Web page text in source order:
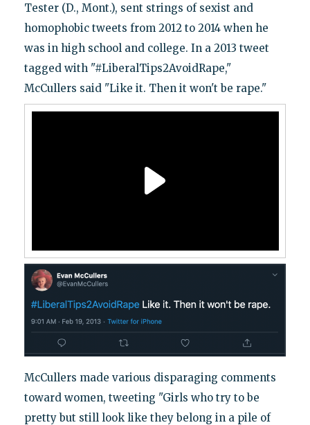
Tester (D., Mont.), sent strings of sexist and
homophobic tweets from 2012 to 2014 when he
was in high school and college. In a 2013 tweet
tagged with "#LiberalTips2AvoidRape,"
McCullers said "Like it. Then it won't be rape."
McCullers made various disparaging comments
toward women, tweeting "Girls who try to be
pretty but still look like they belong in a pile of